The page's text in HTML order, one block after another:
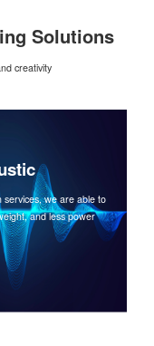
Solutions
creativity
services, we are able to
and less power